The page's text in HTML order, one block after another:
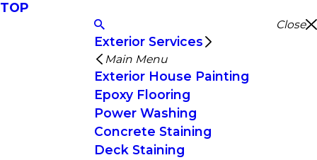
TOP
Close
Exterior Services
Main Menu
Exterior House Painting
Epoxy Flooring
Power Washing
Concrete Staining
Deck Staining